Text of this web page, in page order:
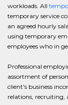
workloads. All
temporary service
an agreed hourly
using temporary
employees who in
Professional
assortment of
client's business
relations, recruiting,